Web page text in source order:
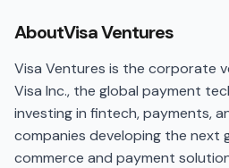
AboutVisa Ventures
Visa Ventures is the corporate
Visa Inc., the global payment
investing in fintech, payments,
companies developing the next
commerce and payment